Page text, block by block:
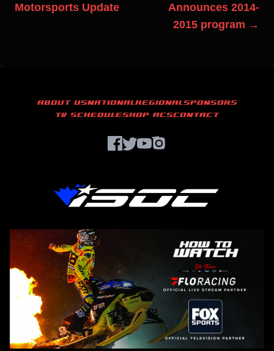
Motorsports Update
Announces 2014-
2015 program →
ABOUT USNATIONALREGIONALSPONSORS
TV SCHEDULESHOP ACSCONTACT